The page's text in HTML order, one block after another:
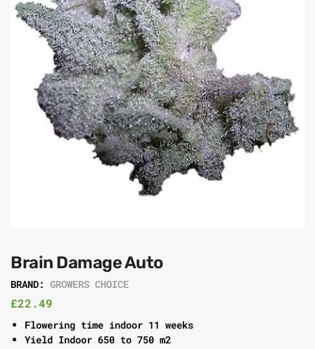
Brain Damage Auto
BRAND: GROWERS CHOICE
£22.49
Flowering time indoor 11 weeks
Yield Indoor 650 to 750 m2